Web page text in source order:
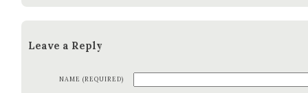
Leave a Reply
NAME (REQUIRED)